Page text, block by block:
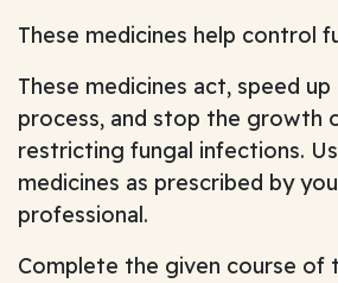
These medicines help control
These medicines act, speed
process, and stop the growth
restricting fungal infections.
medicines as prescribed by
professional.
Complete the given course of